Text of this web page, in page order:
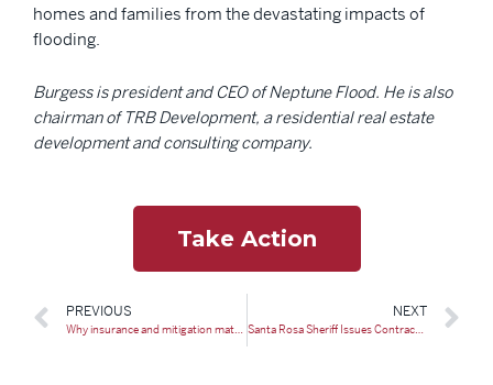
homes and families from the devastating impacts of
flooding.
Burgess is president and CEO of Neptune Flood. He is also
chairman of TRB Development, a residential real estate
development and consulting company.
Take Action
PREVIOUS
Why insurance and mitigation matter for Floridians | Opinion
NEXT
Santa Rosa Sheriff Issues Contractor Fraud Alert After Arrest